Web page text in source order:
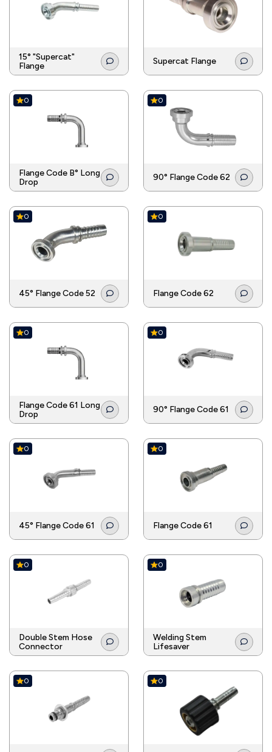
15° "Supercat"
Flange
Supercat Flange
0
Flange Code B° Long
Drop
0
90° Flange Code 62
0
45° Flange Code 52
0
Flange Code 62
0
Flange Code 61 Long
Drop
0
90° Flange Code 61
0
45° Flange Code 61
0
Flange Code 61
0
Double Stem Hose
Connector
0
Welding Stem
Lifesaver
0 0